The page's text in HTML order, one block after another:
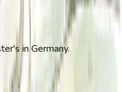
in Germany.